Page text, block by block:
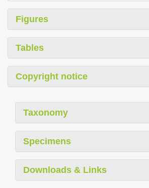
Figures
Tables
Copyright notice
Taxonomy
Specimens
Downloads & Links